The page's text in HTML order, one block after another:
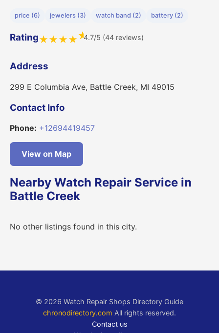
price (6) jewelers (3) watch band (2) battery (2)
Rating★★★★★4.7/5 (44 reviews)
Address
299 E Columbia Ave, Battle Creek, MI 49015
Contact Info
Phone: +12694419457
View on Map
Nearby Watch Repair Service in
Battle Creek
No other listings found in this city.
© 2026 Watch Repair Shops Directory Guide
chronodirectory.com All rights reserved.
Contact us